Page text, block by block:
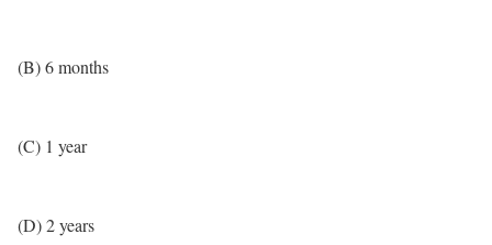
(B) 6 months
(C) 1 year
(D) 2 years